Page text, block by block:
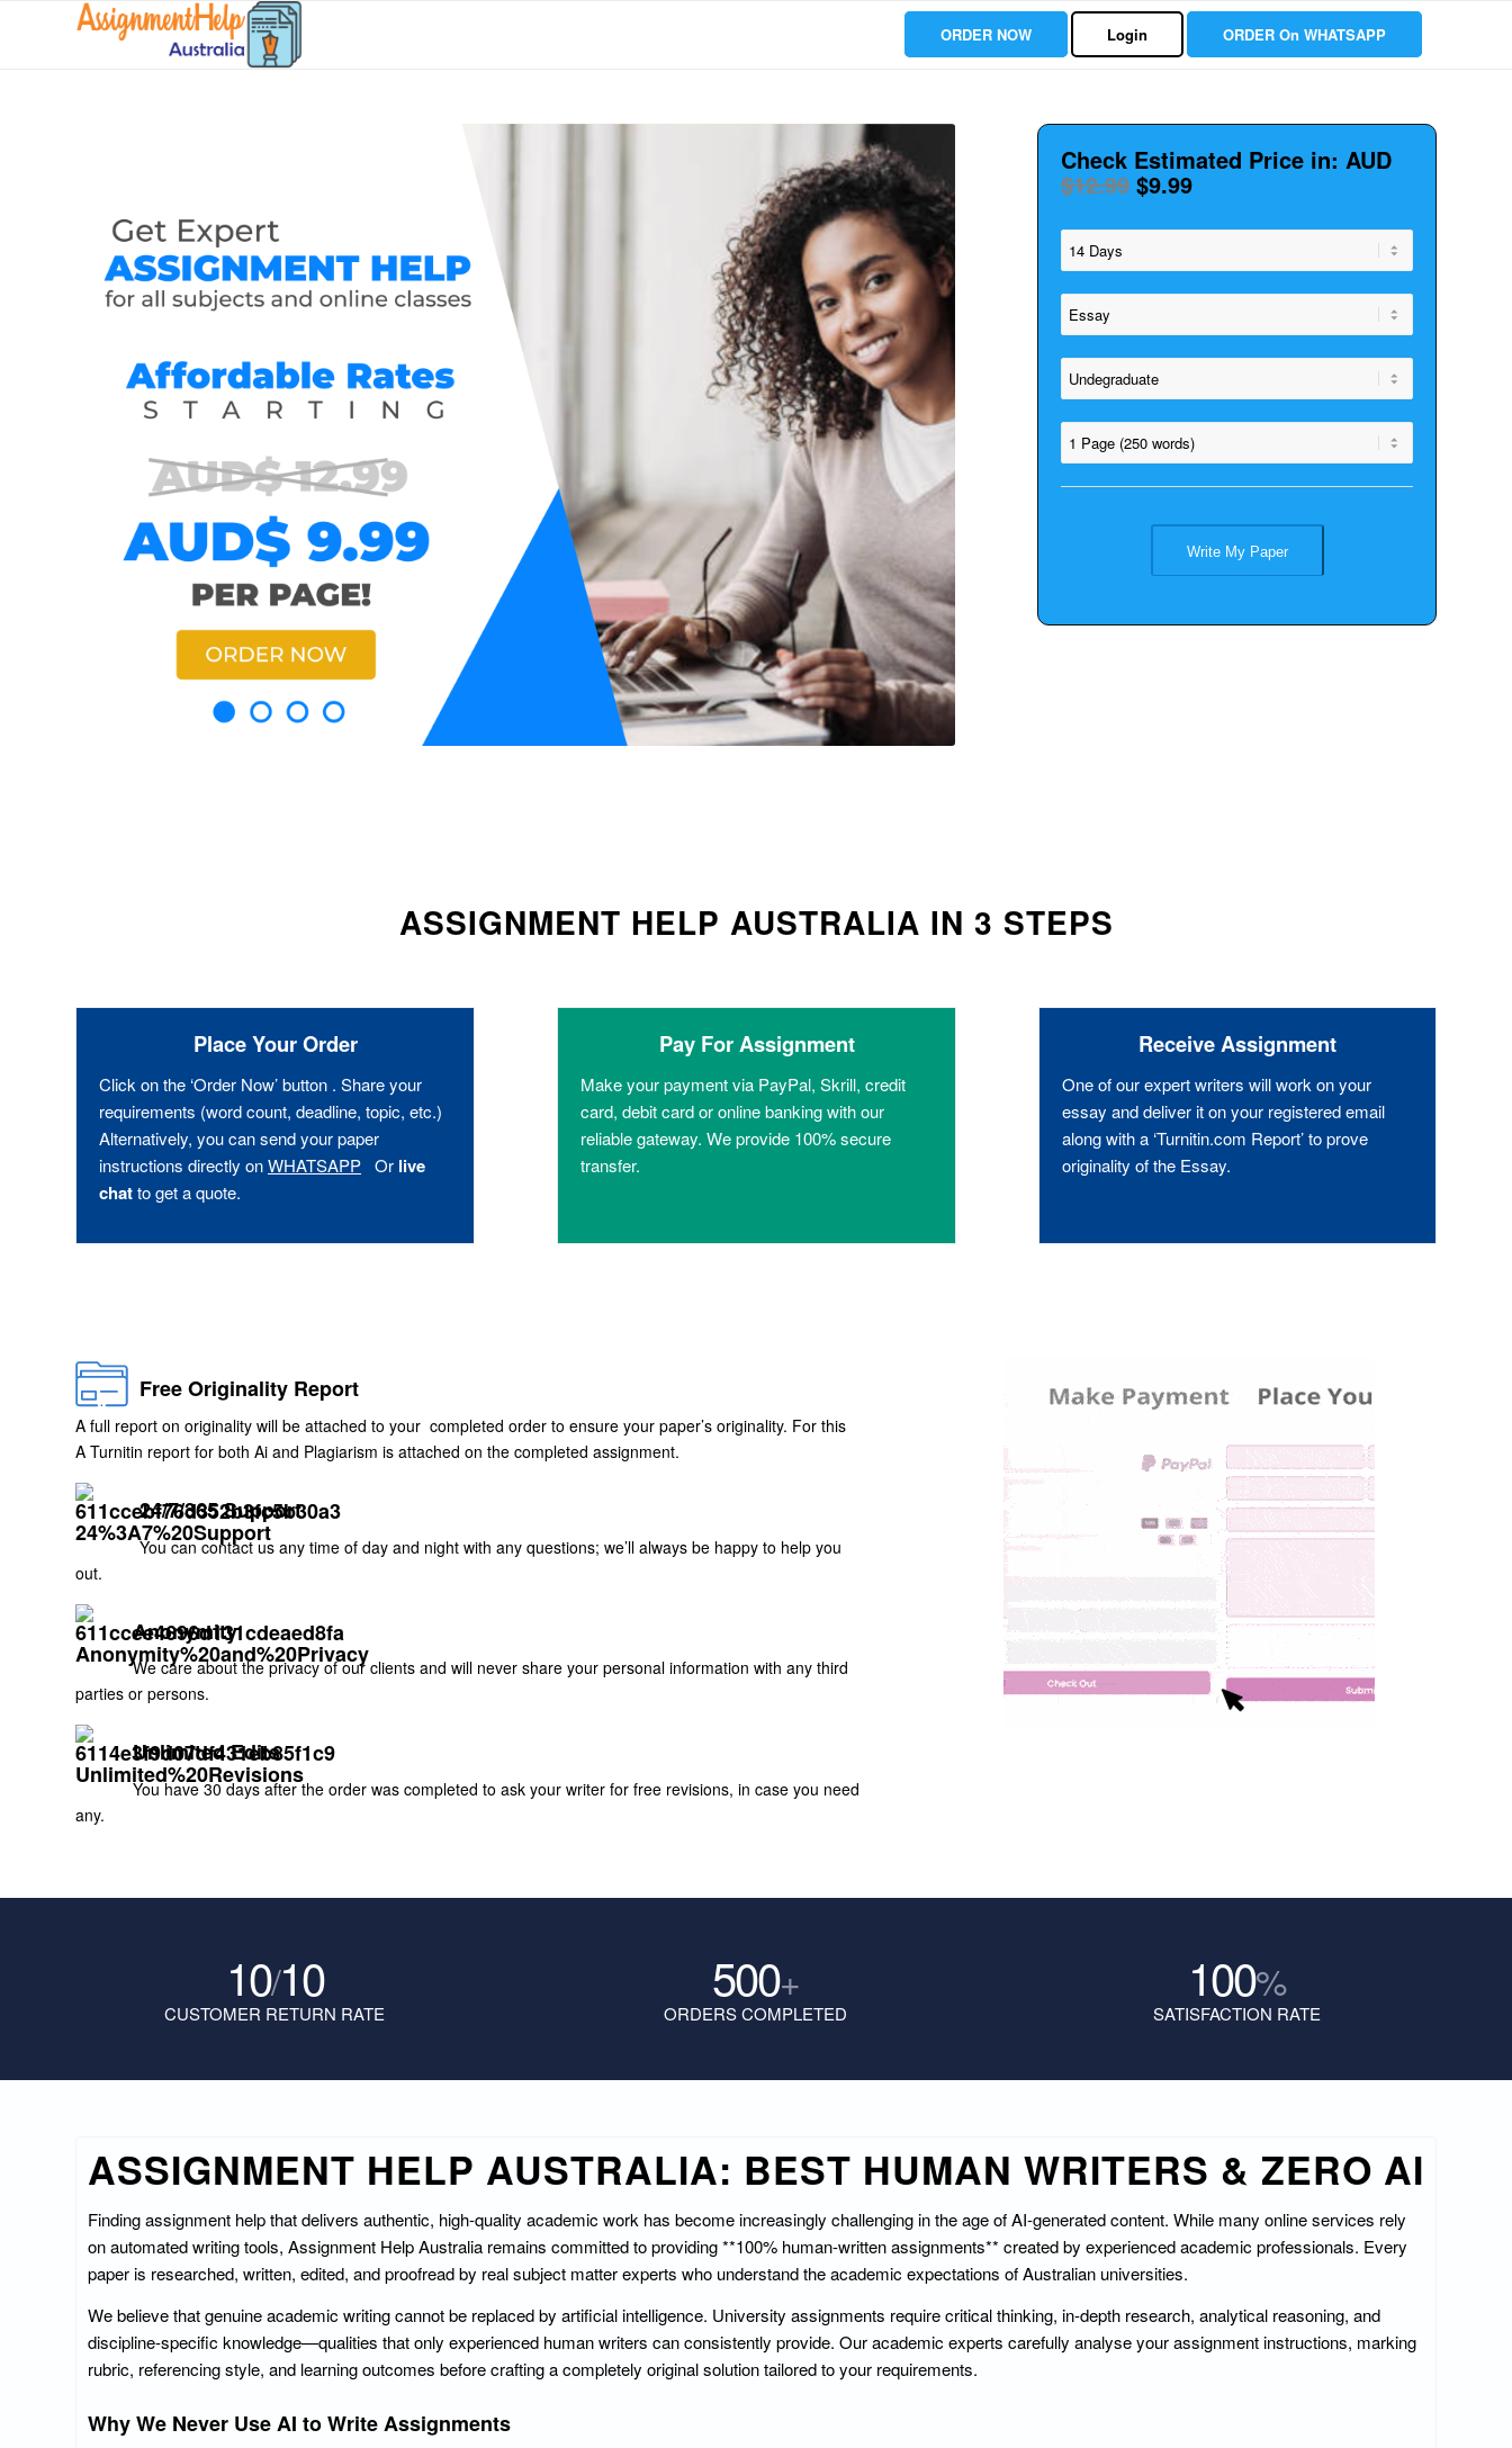
ORDER NOW Login ORDER On WHATSAPP
Check Estimated Price in: AUD
$12.99 $9.99
Write My Paper
ASSIGNMENT HELP AUSTRALIA IN 3 STEPS
Place Your Order
Click on the ‘Order Now’ button . Share your
requirements (word count, deadline, topic, etc.)
Alternatively, you can send your paper
instructions directly onWHATSAPP Or live
chatto get a quote.
Pay For Assignment
Make your payment via PayPal, Skrill, credit
card, debit card or online banking with our
reliable gateway. We provide 100% secure
transfer.
Receive Assignment
One of our expert writers will work on your
essay and deliver it on your registered email
along with a ‘Turnitin.com Report’ to prove
originality of the Essay.
Free Originality Report
A full report on originality will be attached to your completed order to ensure your paper’s originality. For this
A Turnitin report for both Ai and Plagiarism is attached on the completed assignment.
24/7/365 Support
You can contact us any time of day and night with any questions; we’ll always be happy to help you
out.
Anonymity
We care about the privacy of our clients and will never share your personal information with any third
parties or persons.
Unlimited Edits
You have 30 days after the order was completed to ask your writer for free revisions, in case you need
any.
10/10
CUSTOMER RETURN RATE
500+
ORDERS COMPLETED
100%
SATISFACTION RATE
ASSIGNMENT HELP AUSTRALIA: BEST HUMAN WRITERS & ZERO AI
Finding assignment help that delivers authentic, high-quality academic work has become increasingly challenging in the age of AI-generated content. While many online services rely
on automated writing tools, Assignment Help Australia remains committed to providing **100% human-written assignments** created by experienced academic professionals. Every
paper is researched, written, edited, and proofread by real subject matter experts who understand the academic expectations of Australian universities.
We believe that genuine academic writing cannot be replaced by artificial intelligence. University assignments require critical thinking, in-depth research, analytical reasoning, and
discipline-specific knowledge—qualities that only experienced human writers can consistently provide. Our academic experts carefully analyse your assignment instructions, marking
rubric, referencing style, and learning outcomes before crafting a completely original solution tailored to your requirements.
Why We Never Use AI to Write Assignments